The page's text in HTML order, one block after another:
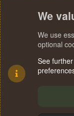
We
We use
optional
See